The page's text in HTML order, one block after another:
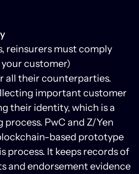
reinsurers must comply
customer)
all their counterparties.
important customer
their identity, which is a
PwC and Z/Yen
based prototype
process. It keeps records of
and endorsement evidence